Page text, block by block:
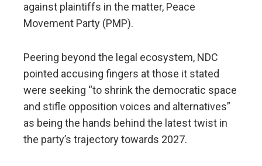
against plaintiffs in the matter, Peace
Movement Party (PMP).
Peering beyond the legal ecosystem, NDC
pointed accusing fingers at those it stated
were seeking “to shrink the democratic space
and stifle opposition voices and alternatives”
as being the hands behind the latest twist in
the party’s trajectory towards 2027.